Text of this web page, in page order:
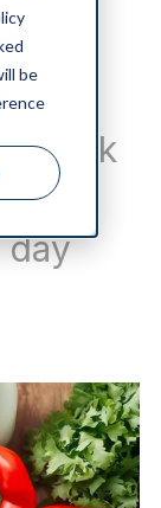
be
day